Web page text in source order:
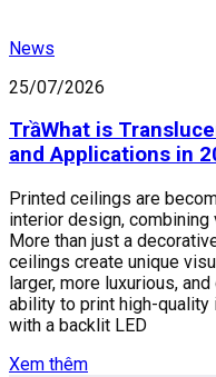
News
25/07/2026
TrầWhat is
and Applications in
Printed ceilings are
interior design, combining
More than just a
ceilings create unique
larger, more luxurious,
ability to print high-
with a backlit LED
Xem thêm